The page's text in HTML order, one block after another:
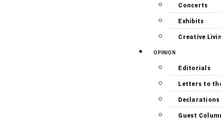
Concerts
Exhibits
Creative
OPINION
Editorials
Letters to
Declarations
Guest